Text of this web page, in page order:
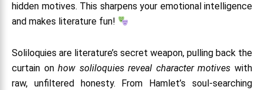
hidden motives. This sharpens your emotional intelligence
and makes literature fun!
Soliloquies are literature’s secret weapon, pulling back the
curtain onhow soliloquies reveal character motives with
raw, unfiltered honesty. From Hamlet’s soul-searching